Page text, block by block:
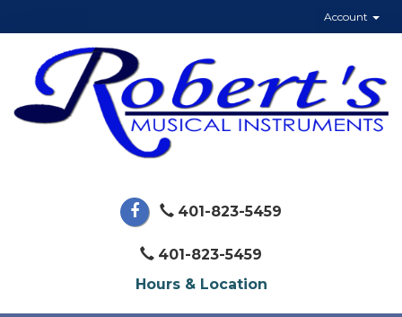
Account
401-823-5459
401-823-5459
Hours & Location